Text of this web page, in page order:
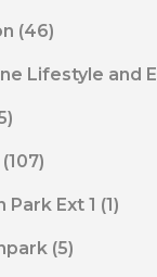
(46)
Lifestyle and
(107)
Park Ext 1 (1)
(5)